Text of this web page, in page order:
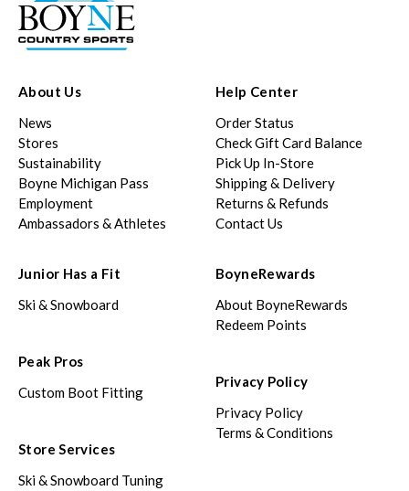
About Us
News
Stores
Sustainability
Boyne Michigan Pass
Employment
Ambassadors & Athletes
Help Center
Order Status
Check Gift Card Balance
Pick Up In-Store
Shipping & Delivery
Returns & Refunds
Contact Us
Junior Has a Fit
Ski & Snowboard
Peak Pros
Custom Boot Fitting
Store Services
Ski & Snowboard Tuning
BoyneRewards
About BoyneRewards
Redeem Points
Privacy Policy
Privacy Policy
Terms & Conditions